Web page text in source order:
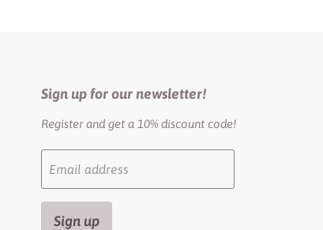
Sign up for our newsletter!
Register and get a 10% discount code!
Email address
Sign up